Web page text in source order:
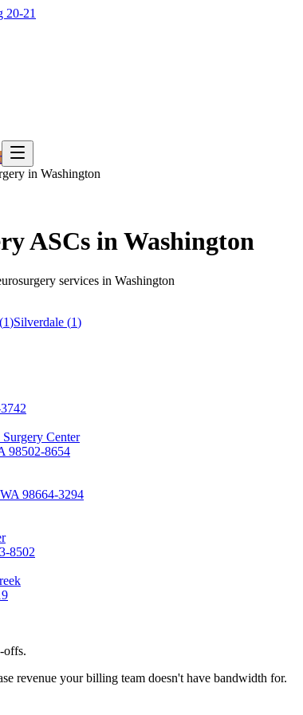
20-21
in Washington
ASCs inWashington
services in Washington
(1)Silverdale (1)
Center
98502-8654
WA 98664-3294
8502
offs.
revenue your billing team doesn't have bandwidth for.